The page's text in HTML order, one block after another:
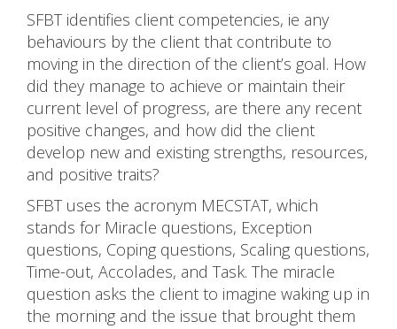
SFBT identifies client competencies, ie any
behaviours by the client that contribute to
moving in the direction of the client’s goal. How
did they manage to achieve or maintain their
current level of progress, are there any recent
positive changes, and how did the client
develop new and existing strengths, resources,
and positive traits?
SFBT uses the acronym MECSTAT, which
stands for Miracle questions, Exception
questions, Coping questions, Scaling questions,
Time-out, Accolades, and Task. The miracle
question asks the client to imagine waking up in
the morning and the issue that brought them